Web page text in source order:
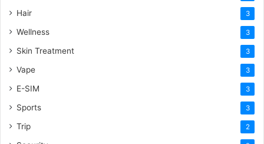
Hair 3
Wellness 3
Skin Treatment 3
Vape 3
E-SIM 3
Sports 3
Trip 2